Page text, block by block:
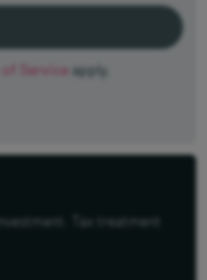
of Service apply.
Tax treatment